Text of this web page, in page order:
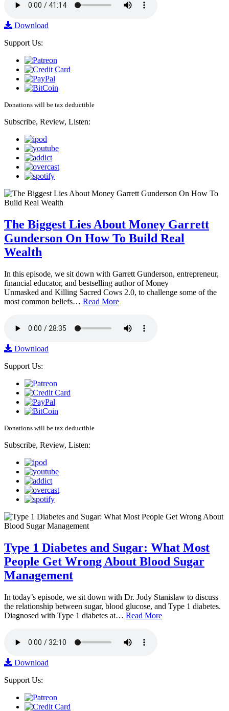
Download
Support Us:
Donations will be tax deductible
Subscribe, Review, Listen:
The Biggest Lies About Money Garrett
Gunderson On How To Build Real
Wealth
In this episode, we sit down with Garrett Gunderson, entrepreneur,
financial educator, and bestselling author of Money
Unmasked and Killing Sacred Cows 2.0, to challenge some of the
most common beliefs… Read More
Download
Support Us:
Donations will be tax deductible
Subscribe, Review, Listen:
Type 1 Diabetes and Sugar: What Most
People Get Wrong About Blood Sugar
Management
In today’s episode, we sit down with Dr. Jody Stanislaw to discuss
the relationship between sugar, blood glucose, and Type 1 diabetes.
Diagnosed with Type 1 diabetes at… Read More
Download
Support Us: